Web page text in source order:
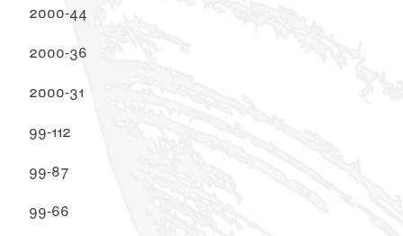
2000-44
2000-36
2000-31
99-112
99-87
99-66